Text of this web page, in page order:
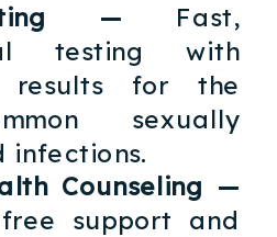
— Fast,
testing with
results for the
sexually
infections.
Counseling —
support and